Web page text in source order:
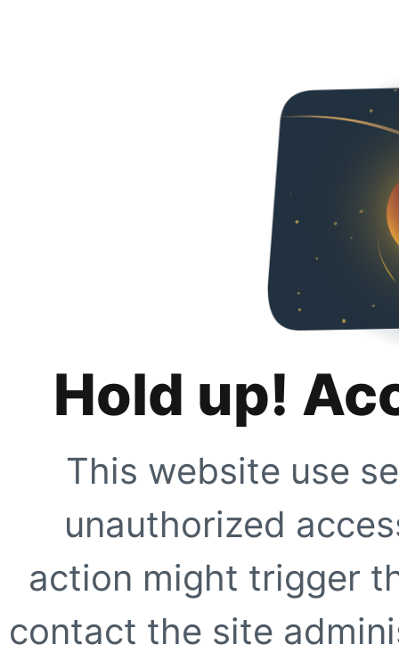
Hold up!
This website use
unauthorized
action might trigger
contact the site